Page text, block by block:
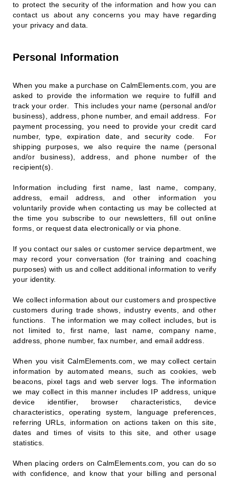
to protect the security of the information and how you can
contact us about any concerns you may have regarding
your privacy and data.
Personal Information
When you make a purchase on CalmElements.com, you are
asked to provide the information we require to fulfill and
track your order. This includes your name (personal and/or
business), address, phone number, and email address. For
payment processing, you need to provide your credit card
number, type, expiration date, and security code. For
shipping purposes, we also require the name (personal
and/or business), address, and phone number of the
recipient(s).
Information including first name, last name, company,
address, email address, and other information you
voluntarily provide when contacting us may be collected at
the time you subscribe to our newsletters, fill out online
forms, or request data electronically or via phone.
If you contact our sales or customer service department, we
may record your conversation (for training and coaching
purposes) with us and collect additional information to verify
your identity.
We collect information about our customers and prospective
customers during trade shows, industry events, and other
functions. The information we may collect includes, but is
not limited to, first name, last name, company name,
address, phone number, fax number, and email address.
When you visit CalmElements.com, we may collect certain
information by automated means, such as cookies, web
beacons, pixel tags and web server logs. The information
we may collect in this manner includes IP address, unique
device identifier, browser characteristics, device
characteristics, operating system, language preferences,
referring URLs, information on actions taken on this site,
dates and times of visits to this site, and other usage
statistics.
When placing orders on CalmElements.com, you can do so
with confidence, and know that your billing and personal